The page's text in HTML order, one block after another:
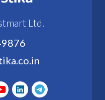
Ltd.